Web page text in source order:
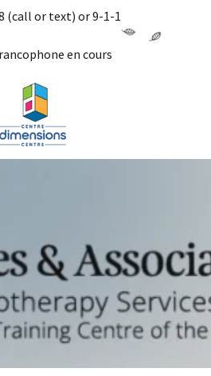
(call or text) or 9-1-1
en cours